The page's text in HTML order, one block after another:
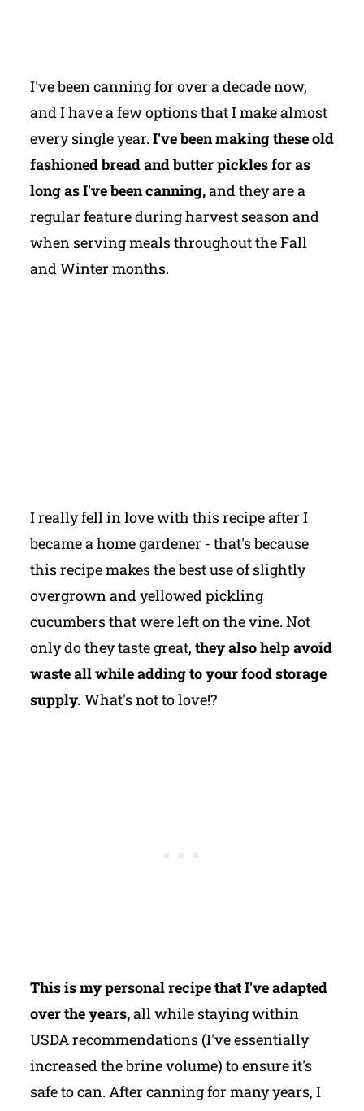
I've been canning for over a decade now,
and I have a few options that I make almost
every single year. I've been making these old
fashioned bread and butter pickles for as
long as I've been canning,and they are a
regular feature during harvest season and
when serving meals throughout the Fall
and Winter months.
I really fell in love with this recipe after I
became a home gardener - that's because
this recipe makes the best use of slightly
overgrown and yellowed pickling
cucumbers that were left on the vine. Not
only do they taste great, they also help avoid
waste all while adding to your food storage
supply. What's not to love!?
This is my personal recipe that I've adapted
over the years,all while staying within
USDA recommendations (I've essentially
increased the brine volume) to ensure it's
safe to can. After canning for many years, I